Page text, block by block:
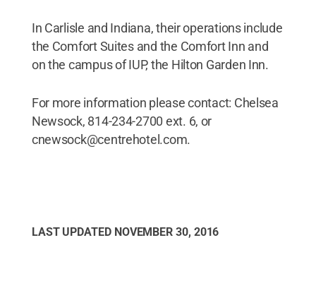
In Carlisle and Indiana, their operations include
the Comfort Suites and the Comfort Inn and
on the campus of IUP, the Hilton Garden Inn.
For more information please contact: Chelsea
Newsock, 814-234-2700 ext. 6, or
cnewsock@centrehotel.com.
LAST UPDATED NOVEMBER 30, 2016